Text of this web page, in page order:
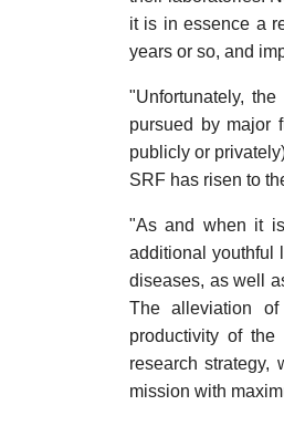
it is in essence a
years or so, and
"Unfortunately,
pursued by major
publicly or
SRF has risen to
"As and when it
additional youthful
diseases, as well
The alleviation
productivity of
research
mission with